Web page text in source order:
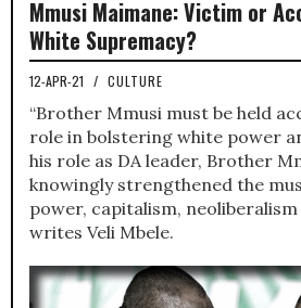
Mmusi Maimane: Victim or
White Supremacy?
12-APR-21 / CULTURE
“Brother Mmusi must be held
role in bolstering white power
his role as DA leader, Brother
knowingly strengthened the
power, capitalism, neoliberalism
writes Veli Mbele.